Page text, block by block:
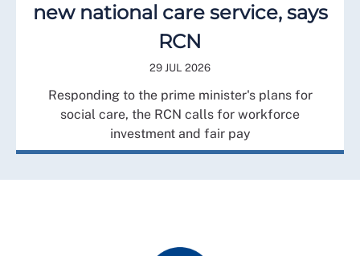
new national care service, says
RCN
29 JUL 2026
Responding to the prime minister's plans for
social care, the RCN calls for workforce
investment and fair pay